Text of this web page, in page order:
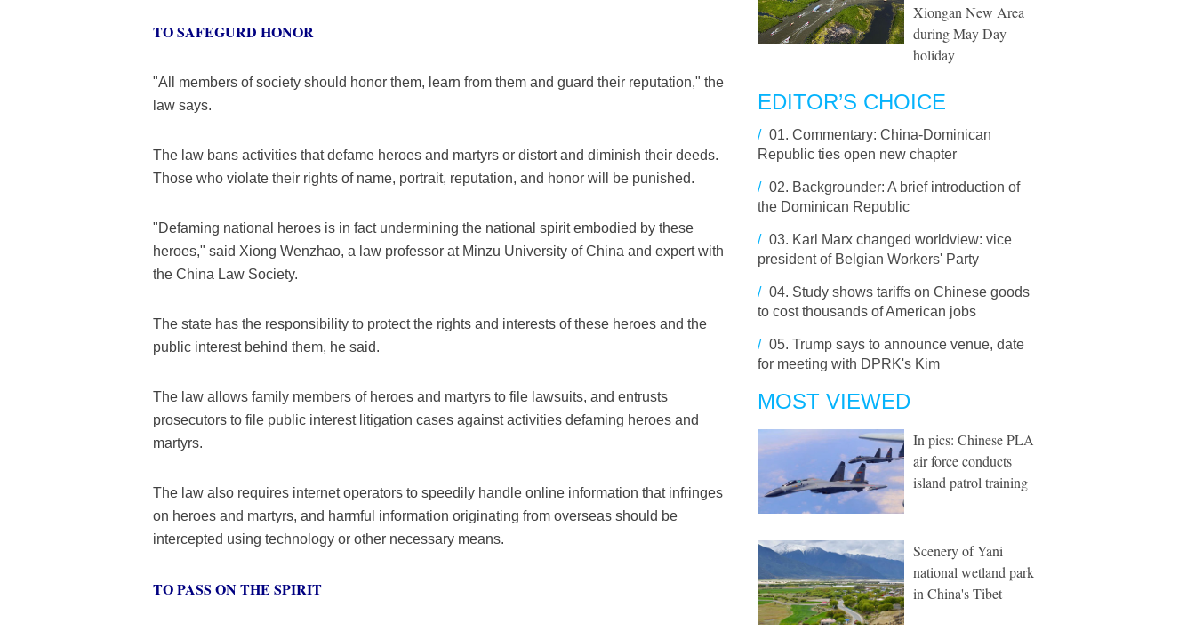
TO SAFEGURD HONOR
"All members of society should honor them, learn from them and guard their reputation," the
law says.
The law bans activities that defame heroes and martyrs or distort and diminish their deeds.
Those who violate their rights of name, portrait, reputation, and honor will be punished.
"Defaming national heroes is in fact undermining the national spirit embodied by these
heroes," said Xiong Wenzhao, a law professor at Minzu University of China and expert with
the China Law Society.
The state has the responsibility to protect the rights and interests of these heroes and the
public interest behind them, he said.
The law allows family members of heroes and martyrs to file lawsuits, and entrusts
prosecutors to file public interest litigation cases against activities defaming heroes and
martyrs.
The law also requires internet operators to speedily handle online information that infringes
on heroes and martyrs, and harmful information originating from overseas should be
intercepted using technology or other necessary means.
TO PASS ON THE SPIRIT
Xiongan New Area
during May Day
holiday
EDITOR’S CHOICE
/ 01. Commentary: China-Dominican
Republic ties open new chapter
/ 02. Backgrounder: A brief introduction of
the Dominican Republic
/ 03. Karl Marx changed worldview: vice
president of Belgian Workers' Party
/ 04. Study shows tariffs on Chinese goods
to cost thousands of American jobs
/ 05. Trump says to announce venue, date
for meeting with DPRK's Kim
MOST VIEWED
In pics: Chinese PLA
air force conducts
island patrol training
Scenery of Yani
national wetland park
in China's Tibet